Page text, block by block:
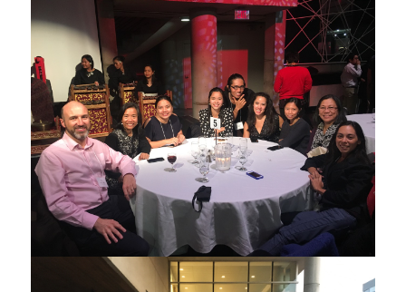
ATE project meeting Oct 2017
ATE project collaborators at the CCSEAS 2017